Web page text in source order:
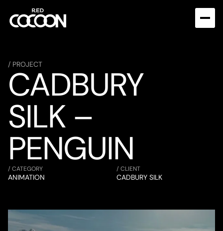
/ PROJECT
CADBURY
SILK –
PENGUIN
/ CATEGORY
ANIMATION
/ CLIENT
CADBURY SILK